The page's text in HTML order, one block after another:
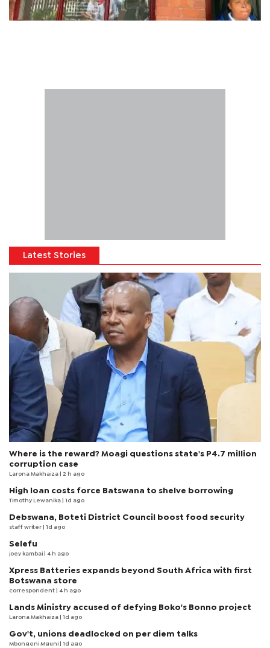
Latest Stories
Where is the reward? Moagi questions state's P4.7 million
corruption case
Larona Makhaiza | 2 h ago
High loan costs force Batswana to shelve borrowing
Timothy Lewanika | 1d ago
Debswana, Boteti District Council boost food security
staff writer | 1d ago
Selefu
joey kambai | 4 h ago
Xpress Batteries expands beyond South Africa with first
Botswana store
correspondent | 4 h ago
Lands Ministry accused of defying Boko's Bonno project
Larona Makhaiza | 1d ago
Gov't, unions deadlocked on per diem talks
Mbongeni Mguni | 1d ago